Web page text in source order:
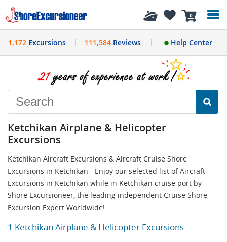
0
History
1,172 Excursions 111,584Reviews Help Center
Ketchikan Airplane & Helicopter
Excursions
Ketchikan Aircraft Excursions & Aircraft Cruise Shore
Excursions in Ketchikan - Enjoy our selected list of Aircraft
Excursions in Ketchikan while in Ketchikan cruise port by
Shore Excursioneer, the leading independent Cruise Shore
Excursion Expert Worldwide!
1 Ketchikan Airplane & Helicopter Excursions